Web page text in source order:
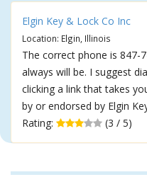
Elgin Key & Lock Co Inc
Location: Elgin, Illinois
The correct phone is 847-
always will be. I suggest
clicking a link that takes
by or endorsed by Elgin
Rating:
(3 / 5)